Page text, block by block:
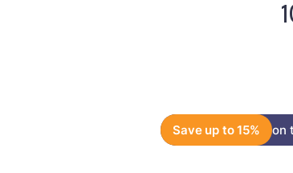
Save up to 15% on